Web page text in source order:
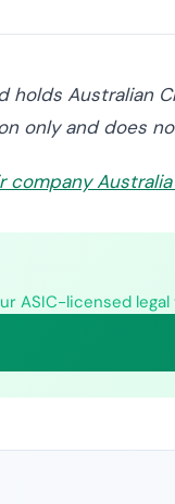
holds Australian
only and does
company
ASIC-licensed